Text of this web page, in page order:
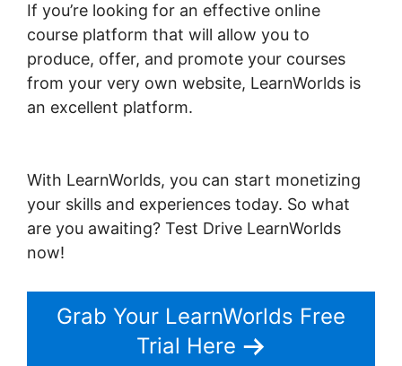
If you’re looking for an effective online
course platform that will allow you to
produce, offer, and promote your courses
from your very own website, LearnWorlds is
an excellent platform.
With LearnWorlds, you can start monetizing
your skills and experiences today. So what
are you awaiting? Test Drive LearnWorlds
now!
Grab Your LearnWorlds Free
Trial Here